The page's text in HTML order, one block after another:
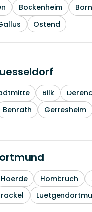
Bockenheim
Ostend
Bilk
Benrath Gerresheim
Hoerde Hombruch